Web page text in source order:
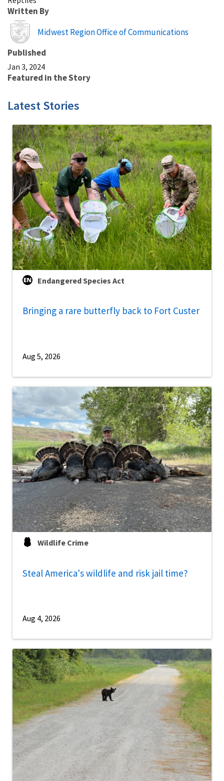
Written By
Image
Midwest Region Office of Communications
Published
Jan 3, 2024
Featured in the Story
Latest Stories
Endangered Species Act
Bringing a rare butterfly back to Fort Custer
Aug 5, 2026
Wildlife Crime
Steal America's wildlife and risk jail time?
Aug 4, 2026